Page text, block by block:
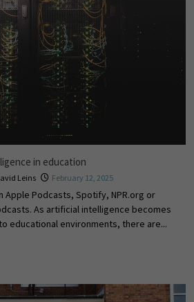
in education
Leins February 12, 2025
Apple Podcasts, Spotify, NPR.org or
As artificial intelligence becomes
educational environments, there are...